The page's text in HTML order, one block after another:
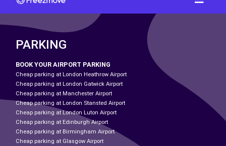
PARKING
BOOK YOUR AIRPORT PARKING
Cheap parking at London Heathrow Airport
Cheap parking at London Gatwick Airport
Cheap parking at Manchester Airport
Cheap parking at London Stansted Airport
Cheap parking at London Luton Airport
Cheap parking at Edinburgh Airport
Cheap parking at Birmingham Airport
Cheap parking at Glasgow Airport